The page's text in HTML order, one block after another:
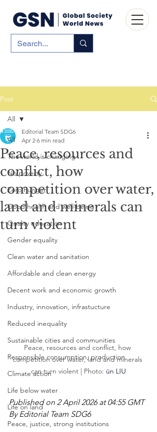
Post
All
The world is changing
No poverty
Zero hunger
Good health and well-being
Quality education
Gender equality
Clean water and sanitation
Affordable and clean energy
Decent work and economic growth
Industry, innovation, infrastucture
Reduced inequality
Sustainable cities and communities
Responsible consumption, production
Climate action
Life below water
Life on land
Peace, justice, strong institutions
All
Peace, resources and
conflict, how
competition over water,
land and minerals can
turn violent
Editorial Team SDG6
Apr 2 6 min read
Peace, resources and conflict, how
competition over water, land and minerals
can turn violent | Photo: ün LIU
Published on 2 April 2026 at 04:55 GMT
By Editorial Team SDG6